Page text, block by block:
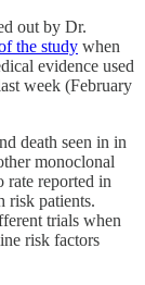
out by Dr.
the study when
evidence used
week (February
death seen in in
monoclonal
rate reported in
risk patients.
trials when
risk factors